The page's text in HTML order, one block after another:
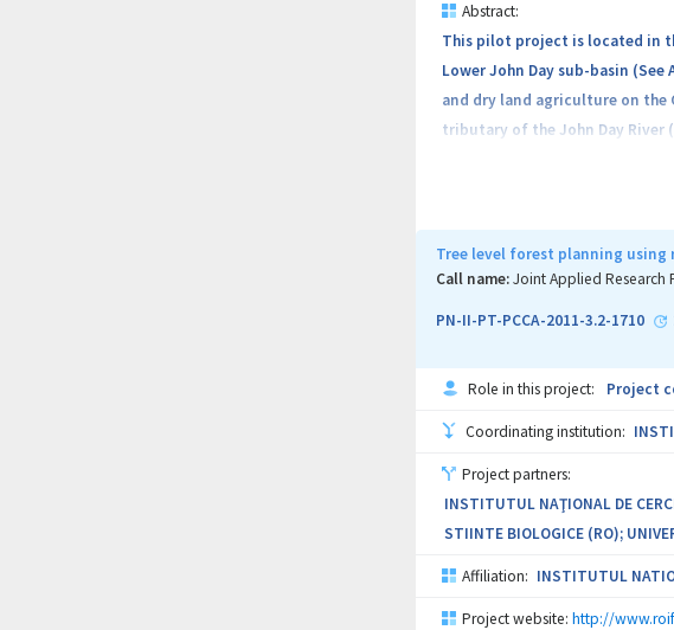
Abstract:
This pilot project is located in
Lower John Day sub-basin
and dry land agriculture on the
tributary of the John Day River
Tree level forest planning using
Call name:Joint Applied Research
PN-II-PT-PCCA-2011-3.2-1710
Role in this project: Project
Coordinating institution:
Project partners:
INSTITUTUL NAŢIONAL DE
STIINTE BIOLOGICE (RO);
Affiliation: INSTITUTUL
Project website: http://